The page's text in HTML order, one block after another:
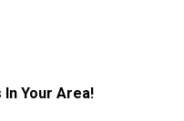
Your Area!